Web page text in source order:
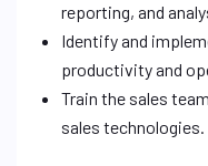
reporting, and
Identify and
productivity and
Train the sales
sales technologies.